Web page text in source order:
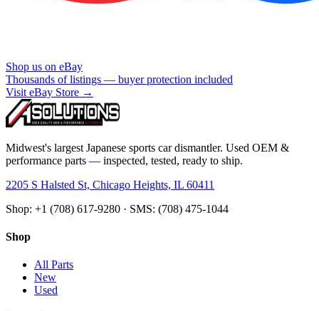
Shop us on eBay
Thousands of listings — buyer protection included
Visit eBay Store →
Midwest's largest Japanese sports car dismantler. Used OEM &
performance parts — inspected, tested, ready to ship.
2205 S Halsted St, Chicago Heights, IL 60411
Shop: +1 (708) 617-9280 · SMS: (708) 475-1044
Shop
All Parts
New
Used